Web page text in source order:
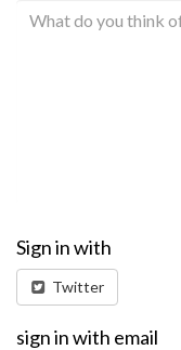
Sign in with
Twitter
sign in with email